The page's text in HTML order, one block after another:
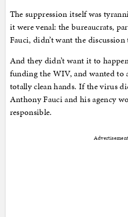
The suppression itself was
it were venal: the bureaucrats,
Fauci, didn’t want the discussion
And they didn’t want it to
funding the WIV, and wanted to
totally clean hands. If the virus
Anthony Fauci and his agency
responsible.